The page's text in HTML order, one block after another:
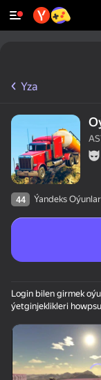
Yza
44 Ýandeks
Login bilen girmek
ýetginjeklikleri